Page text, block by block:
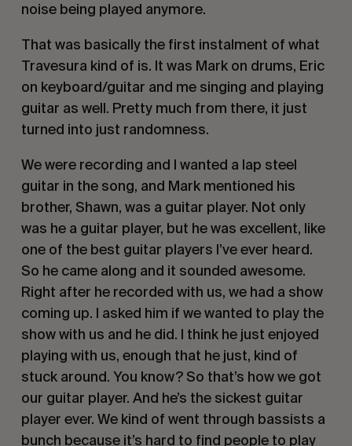
noise being played anymore.
That was basically the first instalment of what
Travesura kind of is. It was Mark on drums, Eric
on keyboard/guitar and me singing and playing
guitar as well. Pretty much from there, it just
turned into just randomness.
We were recording and I wanted a lap steel
guitar in the song, and Mark mentioned his
brother, Shawn, was a guitar player. Not only
was he a guitar player, but he was excellent, like
one of the best guitar players I’ve ever heard.
So he came along and it sounded awesome.
Right after he recorded with us, we had a show
coming up. I asked him if we wanted to play the
show with us and he did. I think he just enjoyed
playing with us, enough that he just, kind of
stuck around. You know? So that’s how we got
our guitar player. And he’s the sickest guitar
player ever. We kind of went through bassists a
bunch because it’s hard to find people to play